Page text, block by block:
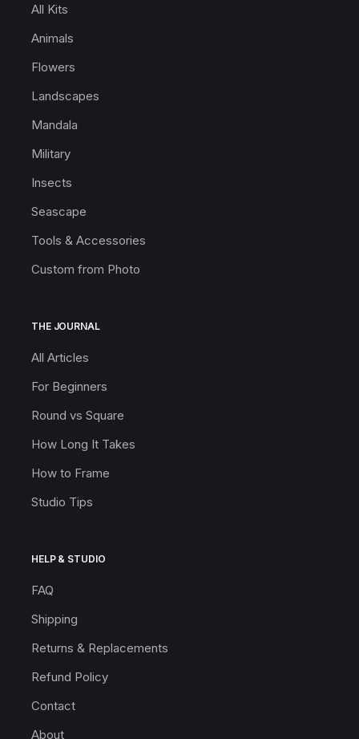
All Kits
Animals
Flowers
Landscapes
Mandala
Military
Insects
Seascape
Tools & Accessories
Custom from Photo
THE JOURNAL
All Articles
For Beginners
Round vs Square
How Long It Takes
How to Frame
Studio Tips
HELP & STUDIO
FAQ
Shipping
Returns & Replacements
Refund Policy
Contact
About